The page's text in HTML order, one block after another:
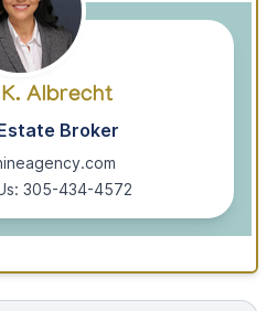
Albrecht
Broker
305-434-4572